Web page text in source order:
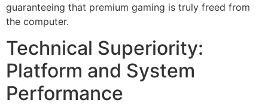
guaranteeing that premium gaming is truly freed from
the computer.
Technical Superiority:
Platform and System
Performance